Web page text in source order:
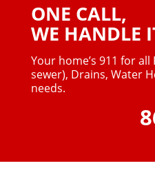
ONE CALL,
WE HANDLE
Your home’s 911 for
sewer), Drains, Water
needs.